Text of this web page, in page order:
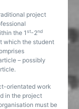
project
the 1st-2nd
which the student
– possibly
orientated work
in the project
must be